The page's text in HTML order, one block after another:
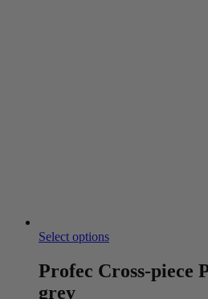
Select options
Profec Cross-piece
grey